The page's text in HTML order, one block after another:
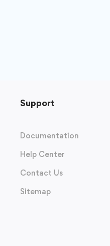
Support
Documentation
Help Center
Contact Us
Sitemap